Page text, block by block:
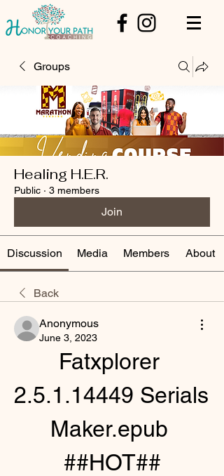
Groups
Healing H.E.R.
Public · 3 members
Join
Discussion Media Members About
Back
Anonymous
June 3, 2023
Fatxplorer
2.5.1.14449 Serials
Maker.epub
##HOT##